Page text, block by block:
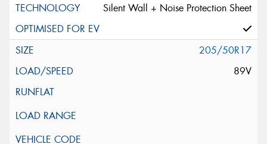
Silent Wall + Noise Protection Sheet
205/50R17
89V